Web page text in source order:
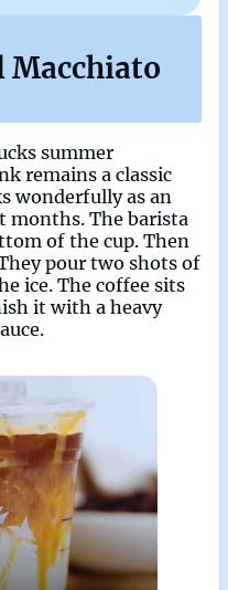
Macchiato
summer
remains a classic
wonderfully as an
months. The barista
of the cup. Then
pour two shots of
ice. The coffee sits
it with a heavy